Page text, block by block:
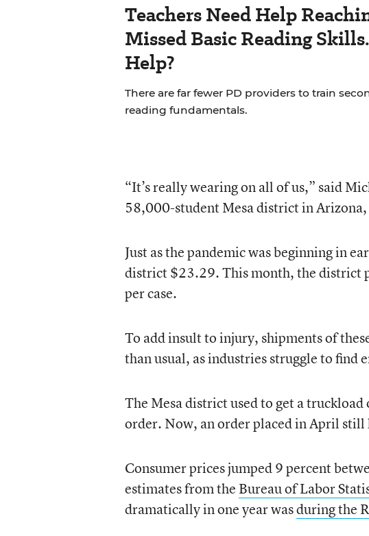
Teachers Need Help
Missed Basic Reading
Help?
There are far fewer PD providers to train
reading fundamentals.
“It’s really wearing on all of us,” said
58,000-student Mesa district in
Just as the pandemic was beginning in
district $23.29. This month, the district
per case.
To add insult to injury, shipments of
than usual, as industries struggle to find
The Mesa district used to get a
order. Now, an order placed in April still
Consumer prices jumped 9 percent
estimates from the Bureau of Labor
dramatically in one year wasduring the